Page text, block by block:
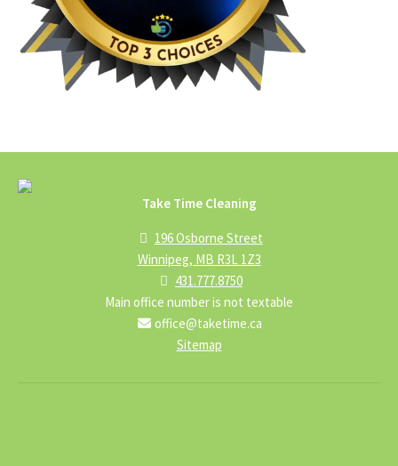
Take Time Cleaning
196 Osborne Street
Winnipeg, MB R3L 1Z3
431.777.8750
Main office number is not textable
office@taketime.ca
Sitemap